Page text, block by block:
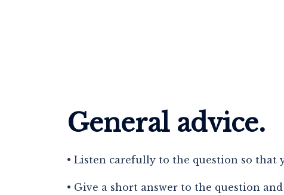
General advice.
• Listen carefully to the question so that
• Give a short answer to the question